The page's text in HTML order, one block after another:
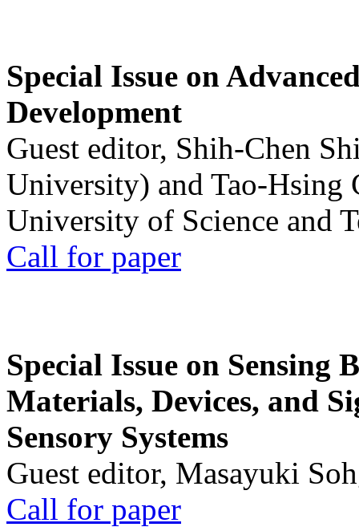
Special Issue on
Development
Guest editor, Shih-Chen
University) and Tao-Hsing
University of Science and
Call for paper
Special Issue on Sensing
Materials, Devices, and
Sensory Systems
Guest editor, Masayuki
Call for paper